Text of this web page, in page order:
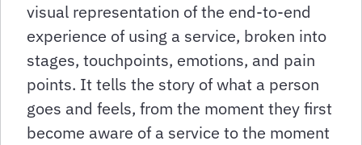
visual representation of the end-to-end
experience of using a service, broken into
stages, touchpoints, emotions, and pain
points. It tells the story of what a person
goes and feels, from the moment they first
become aware of a service to the moment